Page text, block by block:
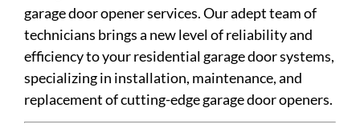
garage door opener services. Our adept team of
technicians brings a new level of reliability and
efficiency to your residential garage door systems,
specializing in installation, maintenance, and
replacement of cutting-edge garage door openers.